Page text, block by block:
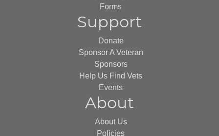
Forms
Support
Donate
Sponsor A Veteran
Sponsors
Help Us Find Vets
Events
About
About Us
Policies